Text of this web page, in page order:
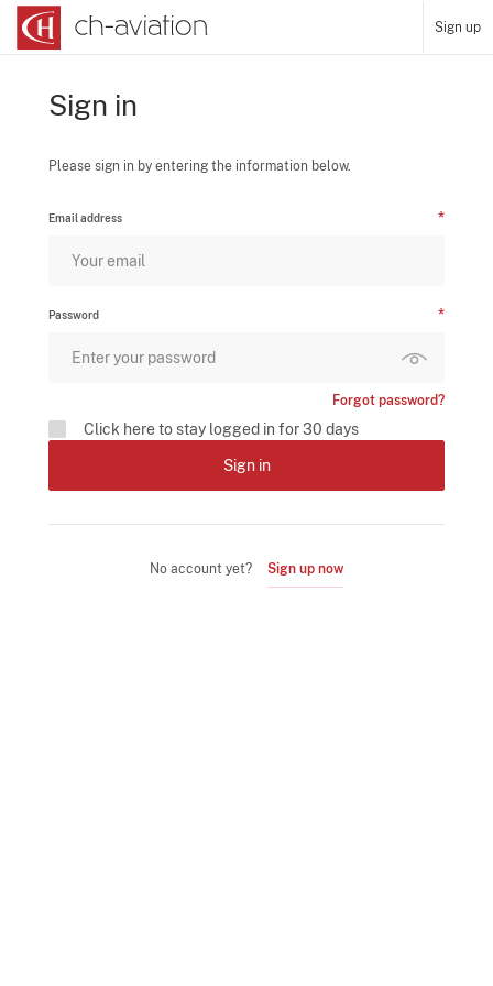
Sign up
Sign in
Please sign in by entering the information below.
Email address
Password
Forgot password?
Click here to stay logged in for 30 days
Sign in
No account yet? Sign up now